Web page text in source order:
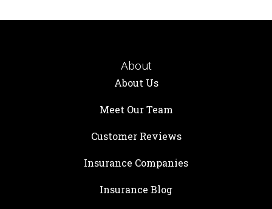
About
About Us
Meet Our Team
Customer Reviews
Insurance Companies
Insurance Blog